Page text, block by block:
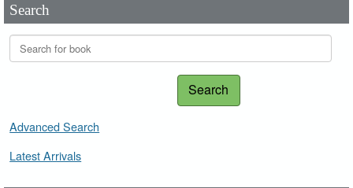
Search
Search
Advanced Search
Latest Arrivals